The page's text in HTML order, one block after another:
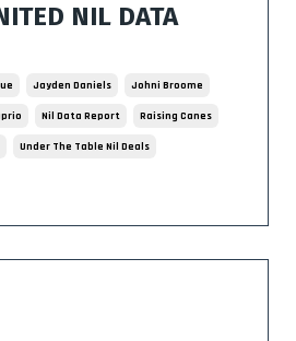
NIL DATA
Jayden Daniels Johni Broome
Nil Data Report Raising Canes
Under The Table Nil Deals